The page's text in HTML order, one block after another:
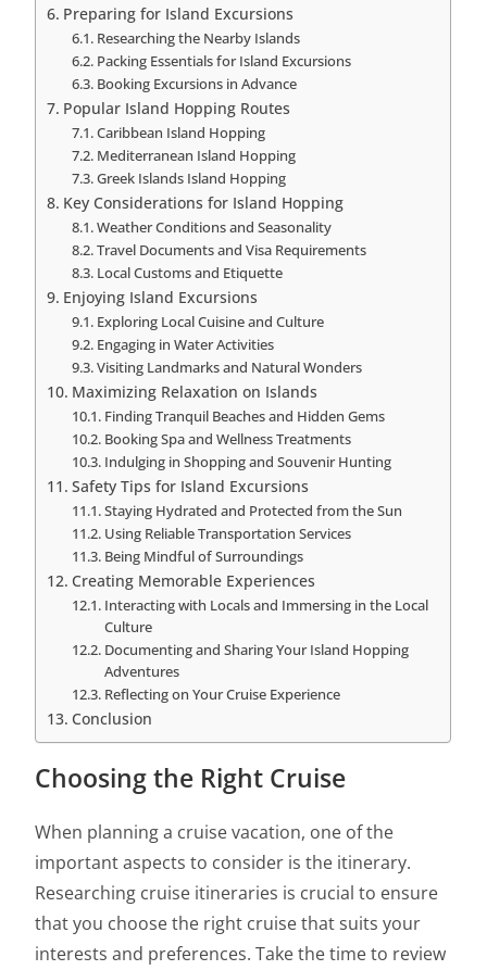
Preparing for Island Excursions
Researching the Nearby Islands
Packing Essentials for Island Excursions
Booking Excursions in Advance
Popular Island Hopping Routes
Caribbean Island Hopping
Mediterranean Island Hopping
Greek Islands Island Hopping
Key Considerations for Island Hopping
Weather Conditions and Seasonality
Travel Documents and Visa Requirements
Local Customs and Etiquette
Enjoying Island Excursions
Exploring Local Cuisine and Culture
Engaging in Water Activities
Visiting Landmarks and Natural Wonders
Maximizing Relaxation on Islands
Finding Tranquil Beaches and Hidden Gems
Booking Spa and Wellness Treatments
Indulging in Shopping and Souvenir Hunting
Safety Tips for Island Excursions
Staying Hydrated and Protected from the Sun
Using Reliable Transportation Services
Being Mindful of Surroundings
Creating Memorable Experiences
Interacting with Locals and Immersing in the Local
Culture
Documenting and Sharing Your Island Hopping
Adventures
Reflecting on Your Cruise Experience
Conclusion
Choosing the Right Cruise
When planning a cruise vacation, one of the
important aspects to consider is the itinerary.
Researching cruise itineraries is crucial to ensure
that you choose the right cruise that suits your
interests and preferences. Take the time to review